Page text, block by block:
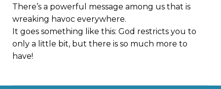
There’s a powerful message among us that is
wreaking havoc everywhere.
It goes something like this: God restricts you to
only a little bit, but there is so much more to
have!